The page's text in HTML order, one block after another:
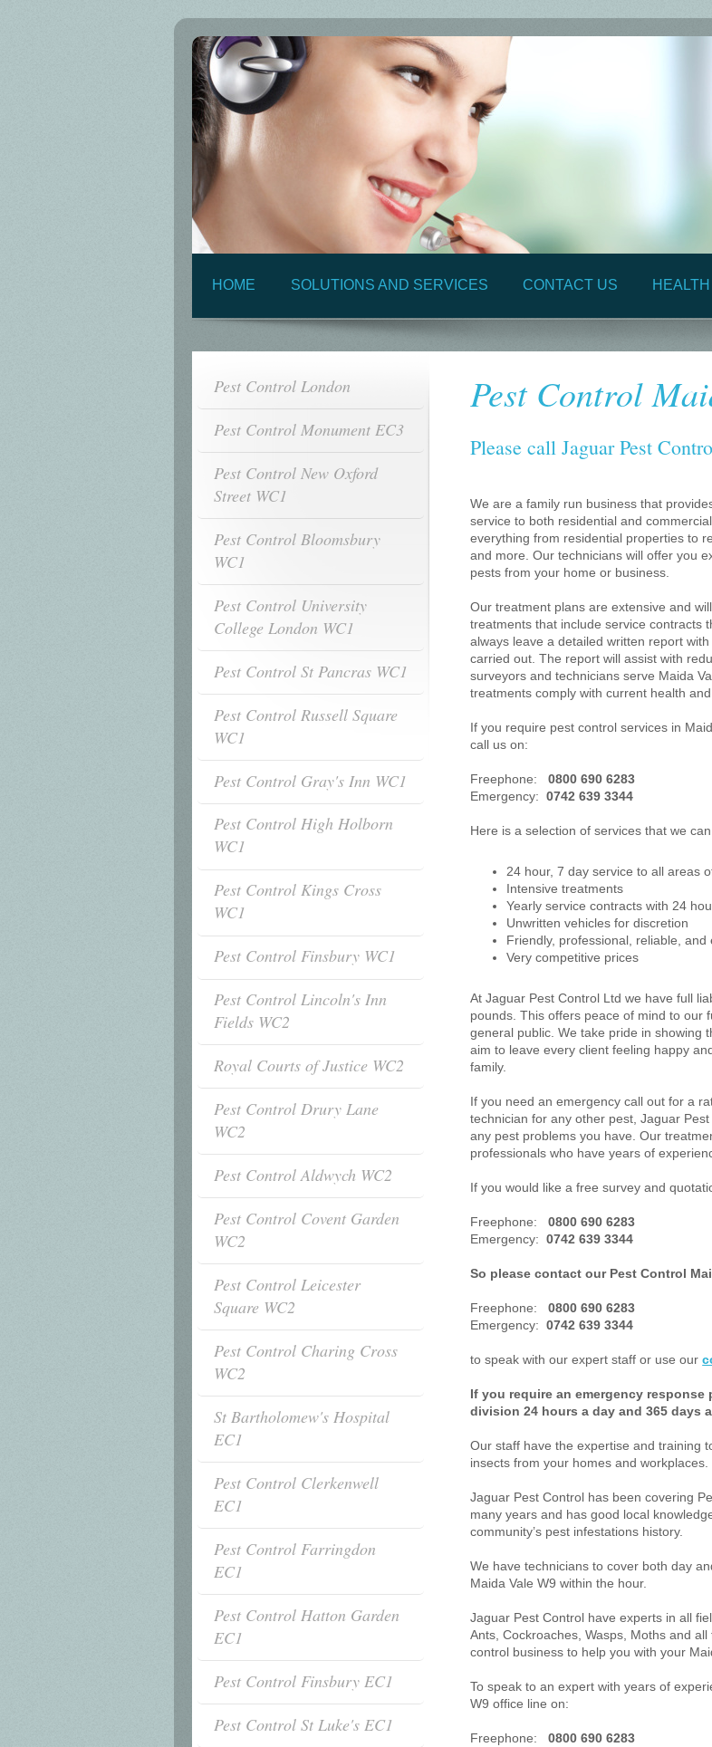
HOME SOLUTIONS AND SERVICES CONTACT US
Pest Control
Please call Jaguar Pest
We are a family run business that
service to both residential and
everything from residential properties to
and more. Our technicians will offer you
pests from your home or business.
Our treatment plans are extensive and
treatments that include service contracts
always leave a detailed written report
carried out. The report will assist with
surveyors and technicians serve Maida
treatments comply with current health
If you require pest control services in
call us on:
Freephone:0800 690 6283
Emergency: 0742 639 3344
Here is a selection of services that we
24 hour, 7 day service to all areas
Intensive treatments
Yearly service contracts with 24
Unwritten vehicles for discretion
Friendly, professional, reliable, and
Very competitive prices
At Jaguar Pest Control Ltd we have full
pounds. This offers peace of mind to our
general public. We take pride in showing
aim to leave every client feeling happy
family.
If you need an emergency call out for a
technician for any other pest, Jaguar
any pest problems you have. Our
professionals who have years of
If you would like a free survey and
Freephone:0800 690 6283
Emergency: 0742 639 3344
So please contact our Pest Control
Freephone:0800 690 6283
Emergency: 0742 639 3344
to speak with our expert staff or use our
If you require an emergency response
division 24 hours a day and 365 days
Our staff have the expertise and training
insects from your homes and workplaces.
Jaguar Pest Control has been covering
many years and has good local
community’s pest infestations history.
We have technicians to cover both day
Maida Vale W9 within the hour.
Jaguar Pest Control have experts in all
Ants, Cockroaches, Wasps, Moths and
control business to help you with your
To speak to an expert with years of
W9 office line on:
Freephone:0800 690 6283
Pest Control London
Pest Control Monument EC3
Pest Control New Oxford
Street WC1
Pest Control Bloomsbury
WC1
Pest Control University
College London WC1
Pest Control St Pancras WC1
Pest Control Russell Square
WC1
Pest Control Gray's Inn WC1
Pest Control High Holborn
WC1
Pest Control Kings Cross
WC1
Pest Control Finsbury WC1
Pest Control Lincoln's Inn
Fields WC2
Royal Courts of Justice WC2
Pest Control Drury Lane
WC2
Pest Control Aldwych WC2
Pest Control Covent Garden
WC2
Pest Control Leicester
Square WC2
Pest Control Charing Cross
WC2
St Bartholomew's Hospital
EC1
Pest Control Clerkenwell
EC1
Pest Control Farringdon
EC1
Pest Control Hatton Garden
EC1
Pest Control Finsbury EC1
Pest Control St Luke's EC1